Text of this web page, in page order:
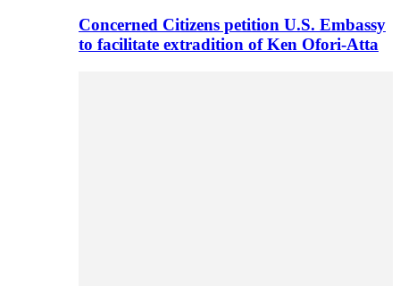
Concerned Citizens petition U.S. Embassy
to facilitate extradition of Ken Ofori-Atta